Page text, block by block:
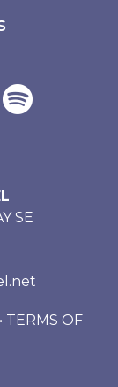
SE
TERMS OF